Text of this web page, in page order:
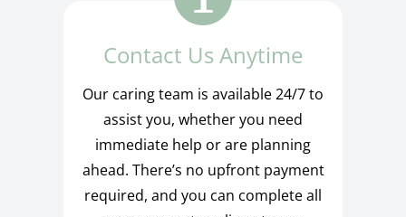
Contact Us Anytime
Our caring team is available 24/7 to
assist you, whether you need
immediate help or are planning
ahead. There’s no upfront payment
required, and you can complete all